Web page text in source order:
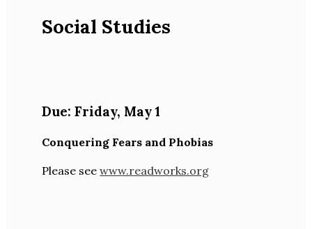
Social Studies
Due:Friday, May 1
Conquering Fears and Phobias
Please seewww.readworks.org